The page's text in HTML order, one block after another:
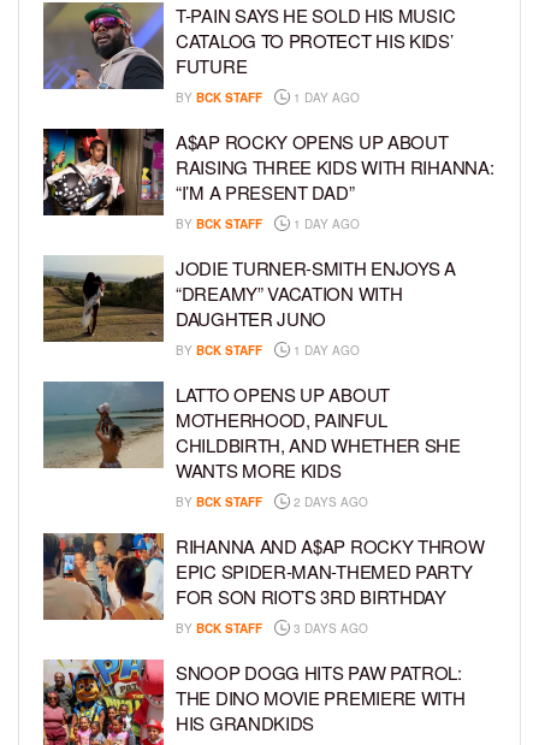
T-PAIN SAYS HE SOLD HIS MUSIC
CATALOG TO PROTECT HIS KIDS’
FUTURE
BY BCK STAFF 1 DAY AGO
A$AP ROCKY OPENS UP ABOUT
RAISING THREE KIDS WITH RIHANNA:
“I’M A PRESENT DAD”
BY BCK STAFF 1 DAY AGO
JODIE TURNER-SMITH ENJOYS A
“DREAMY” VACATION WITH
DAUGHTER JUNO
BY BCK STAFF 1 DAY AGO
LATTO OPENS UP ABOUT
MOTHERHOOD, PAINFUL
CHILDBIRTH, AND WHETHER SHE
WANTS MORE KIDS
BY BCK STAFF 2 DAYS AGO
RIHANNA AND A$AP ROCKY THROW
EPIC SPIDER-MAN-THEMED PARTY
FOR SON RIOT’S 3RD BIRTHDAY
BY BCK STAFF 3 DAYS AGO
SNOOP DOGG HITS PAW PATROL:
THE DINO MOVIE PREMIERE WITH
HIS GRANDKIDS